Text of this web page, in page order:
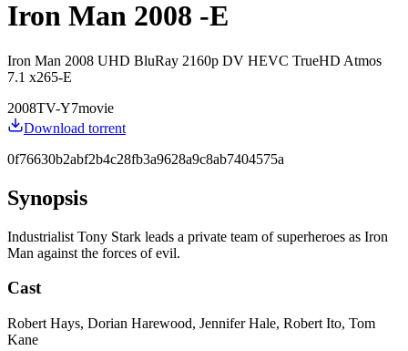
Iron Man 2008 -E
Iron Man 2008 UHD BluRay 2160p DV HEVC TrueHD Atmos
7.1 x265-E
2008TV-Y7movie
Download torrent
0f76630b2abf2b4c28fb3a9628a9c8ab7404575a
Synopsis
Industrialist Tony Stark leads a private team of superheroes as Iron
Man against the forces of evil.
Cast
Robert Hays, Dorian Harewood, Jennifer Hale, Robert Ito, Tom
Kane